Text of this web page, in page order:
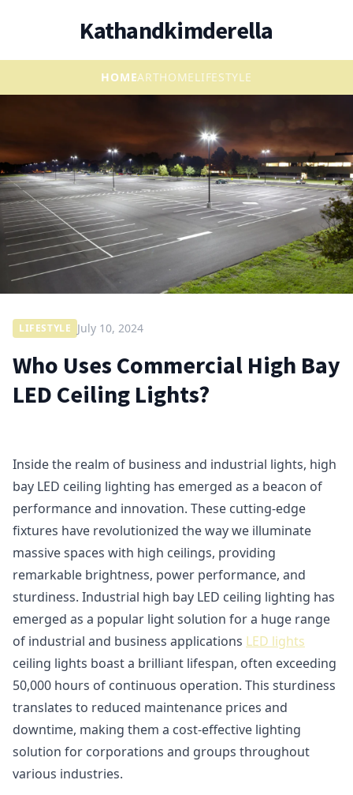
Kathandkimderella
HOMEARTHOMELIFESTYLE
LIFESTYLE July 10, 2024
Who Uses Commercial High Bay
LED Ceiling Lights?
Inside the realm of business and industrial lights, high
bay LED ceiling lighting has emerged as a beacon of
performance and innovation. These cutting-edge
fixtures have revolutionized the way we illuminate
massive spaces with high ceilings, providing
remarkable brightness, power performance, and
sturdiness. Industrial high bay LED ceiling lighting has
emerged as a popular light solution for a huge range
of industrial and business applications LED lights
ceiling lights boast a brilliant lifespan, often exceeding
50,000 hours of continuous operation. This sturdiness
translates to reduced maintenance prices and
downtime, making them a cost-effective lighting
solution for corporations and groups throughout
various industries.